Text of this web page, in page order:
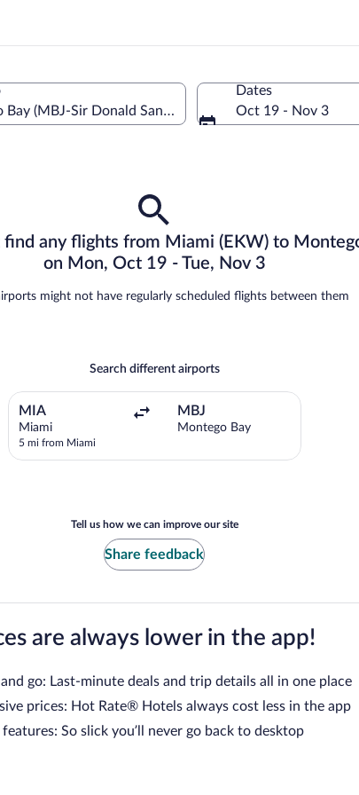
Bay (MBJ-Sir Donald Sangster Intl.)
Dates
Oct 19 - Nov 3
any flights from Miami (EKW) to
on Mon, Oct 19 - Tue, Nov 3
might not have regularly scheduled flights between them
Search different airports
Departing
from
Miami,5
Kms
MIA
Miami
5 mi from Miami
MBJ
Montego Bay
Tell us how we can improve our site
Share feedback
are always lower in the app!
go: Last-minute deals and trip details all in one place
prices: Hot Rate® Hotels always cost less in the app
features: So slick you’ll never go back to desktop